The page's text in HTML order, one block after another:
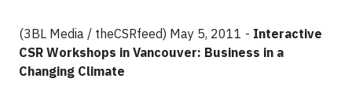
(3BL Media / theCSRfeed) May 5, 2011 - Interactive
CSR Workshops in Vancouver: Business in a
Changing Climate